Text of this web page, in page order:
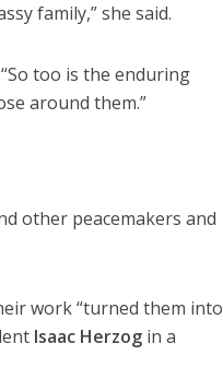
family,” she said.
too is the enduring
around them.”
other peacemakers and
work “turned them into
Isaac Herzog in a